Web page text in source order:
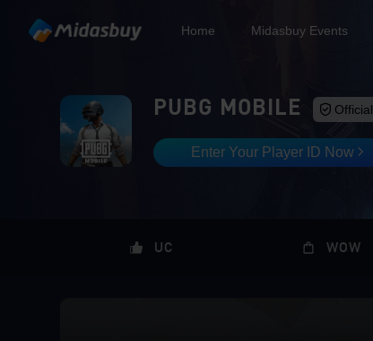
Home Midasbuy Events
PUBG MOBILE Official
Enter Your Player ID Now
UC WOW